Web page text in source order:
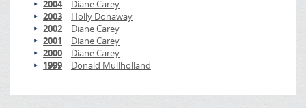
2004
Diane Carey
2003
Holly Donaway
2002
Diane Carey
2001
Diane Carey
2000
Diane Carey
1999
Donald Mullholland